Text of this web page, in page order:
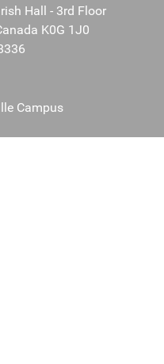
Hall - 3rd Floor
K0G 1J0
Campus